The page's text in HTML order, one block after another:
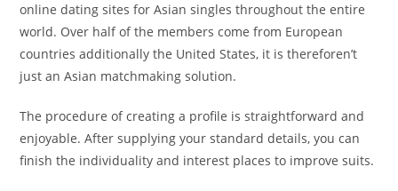
online dating sites for Asian singles throughout the entire
world. Over half of the members come from European
countries additionally the United States, it is thereforen’t
just an Asian matchmaking solution.
The procedure of creating a profile is straightforward and
enjoyable. After supplying your standard details, you can
finish the individuality and interest places to improve suits.